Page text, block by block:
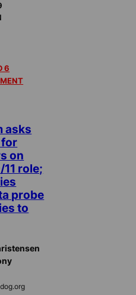
6
asks
for
on
11 role;
probe
to